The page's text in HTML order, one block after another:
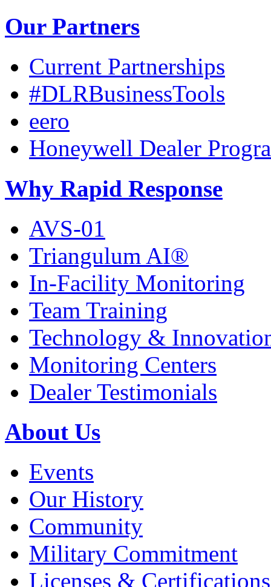
Our Partners
Current Partnerships
#DLRBusinessTools
eero
Honeywell Dealer
Why Rapid Response
AVS-01
Triangulum AI®
In-Facility Monitoring
Team Training
Technology &
Monitoring Centers
Dealer Testimonials
About Us
Events
Our History
Community
Military Commitment
Licenses & Certifications